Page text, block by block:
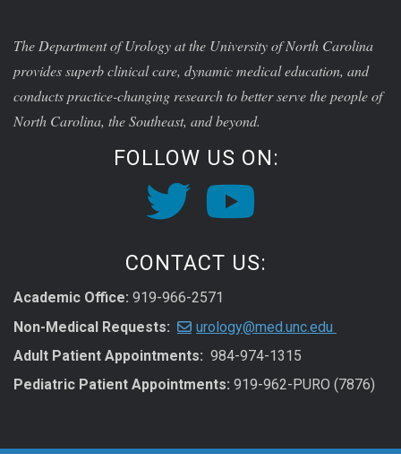
The Department of Urology at the University of North Carolina
provides superb clinical care, dynamic medical education, and
conducts practice-changing research to better serve the people of
North Carolina, the Southeast, and beyond.
FOLLOW US ON:
CONTACT US:
Academic Office: 919-966-2571
Non-Medical Requests:
urology@med.unc.edu
Adult Patient Appointments: 984-974-1315
Pediatric Patient Appointments: 919-962-PURO (7876)